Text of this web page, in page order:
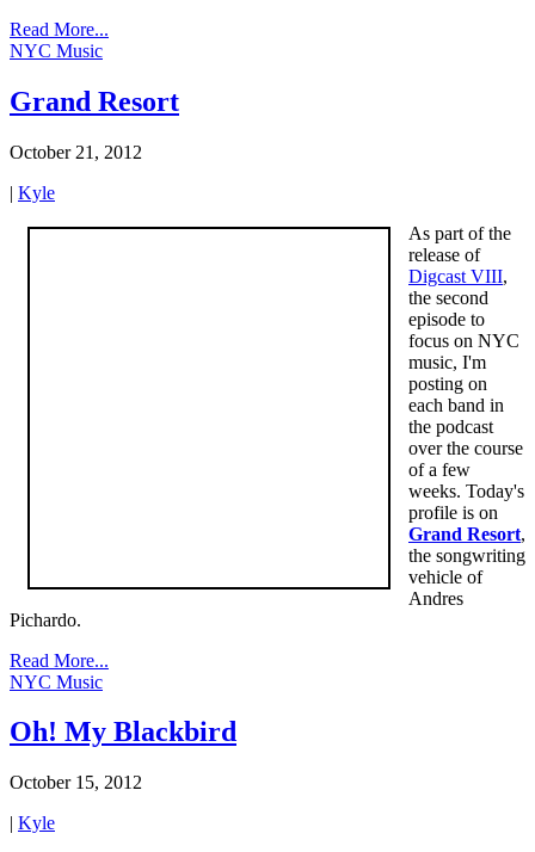
Read More...
NYC Music
Grand Resort
October 21, 2012
| Kyle
As part of the
release of
Digcast VIII,
the second
episode to
focus on NYC
music, I'm
posting on
each band in
the podcast
over the course
of a few
weeks. Today's
profile is on
Grand Resort,
the songwriting
vehicle of
Andres
Pichardo.
Read More...
NYC Music
Oh! My Blackbird
October 15, 2012
| Kyle